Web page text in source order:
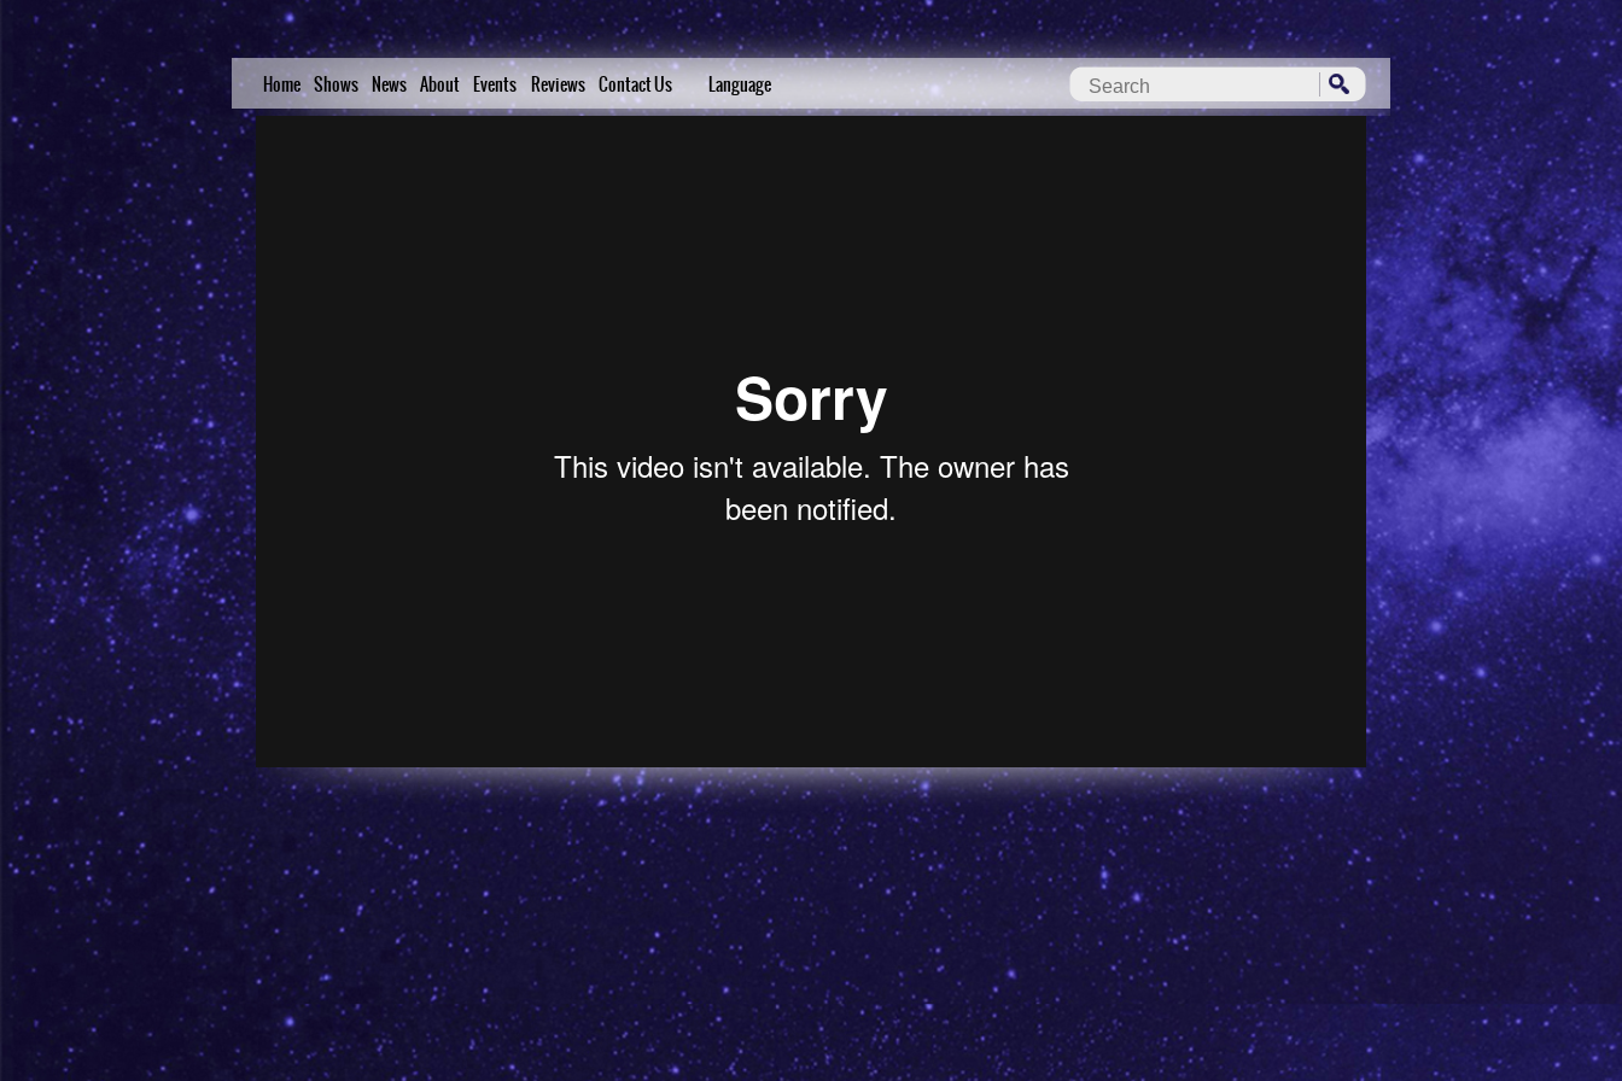
Home Shows News About Events Reviews Contact Us Language